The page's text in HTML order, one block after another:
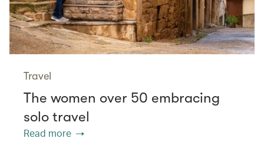
Travel
The women over 50 embracing
solo travel
Read more